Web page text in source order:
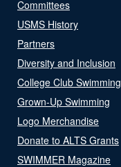
Committees
USMS History
Partners
Diversity and Inclusion
College Club Swimming
Grown-Up Swimming
Logo Merchandise
Donate to ALTS Grants
SWIMMER Magazine